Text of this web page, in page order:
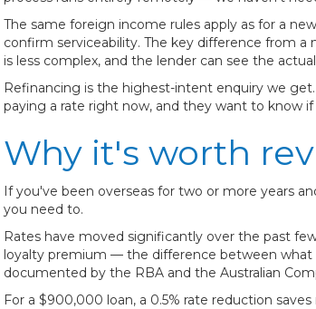
The same foreign income rules apply as for a
confirm serviceability. The key difference from
is less complex, and the lender can see the
Refinancing is the highest-intent enquiry we
paying a rate right now, and they want to know
Why it's worth
If you've been overseas for two or more years
you need to.
Rates have moved significantly over the past
loyalty premium — the difference between
documented by the RBA and the Australian
For a $900,000 loan, a 0.5% rate reduction